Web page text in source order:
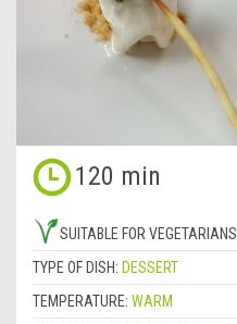
120 min
SUITABLE FOR VEGETARIANS
TYPE OF DISH: DESSERT
TEMPERATURE: WARM